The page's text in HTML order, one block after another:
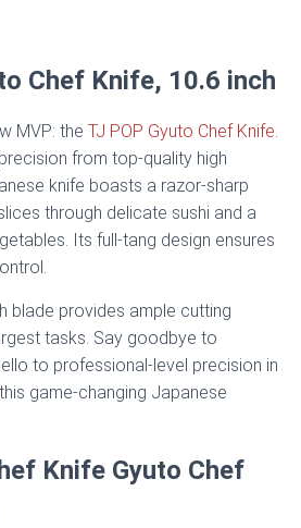
Chef Knife, 10.6 inch
MVP: the TJ POP Gyuto Chef Knife.
from top-quality high
knife boasts a razor-sharp
through delicate sushi and a
Its full-tang design ensures
blade provides ample cutting
tasks. Say goodbye to
to professional-level precision in
game-changing Japanese
Knife Gyuto Chef